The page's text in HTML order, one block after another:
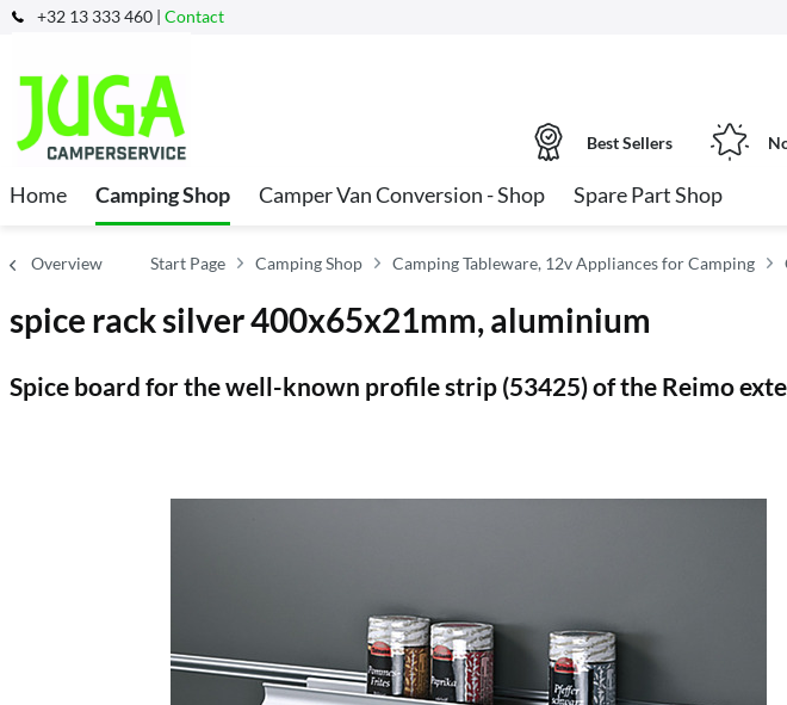
+32 13 333 460 | Contact
Best Sellers
Home Camping Shop Camper Van Conversion - Shop Spare Part Shop
Overview Start Page Camping Shop Camping Tableware, 12v Appliances for Camping
spice rack silver 400x65x21mm, aluminium
Spice board for the well-known profile strip (53425) of the Reimo